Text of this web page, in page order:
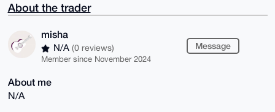
About the trader
misha
N/A (0 reviews)
Member since November 2024
Message
About me
N/A